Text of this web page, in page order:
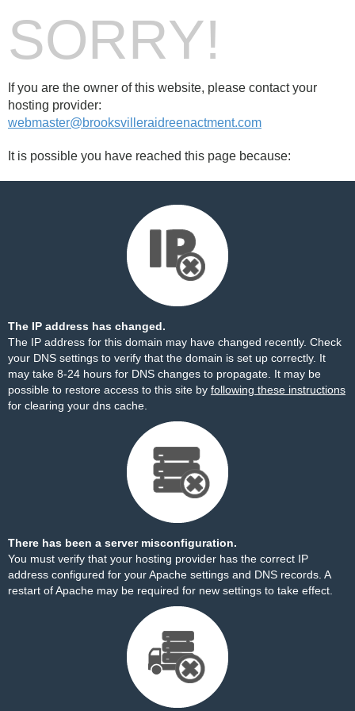
SORRY!
If you are the owner of this website, please contact your
hosting provider:
webmaster@brooksvilleraidreenactment.com
It is possible you have reached this page because:
The IP address has changed.
The IP address for this domain may have changed recently. Check
your DNS settings to verify that the domain is set up correctly. It
may take 8-24 hours for DNS changes to propagate. It may be
possible to restore access to this site by following these instructions
for clearing your dns cache.
There has been a server misconfiguration.
You must verify that your hosting provider has the correct IP
address configured for your Apache settings and DNS records. A
restart of Apache may be required for new settings to take effect.